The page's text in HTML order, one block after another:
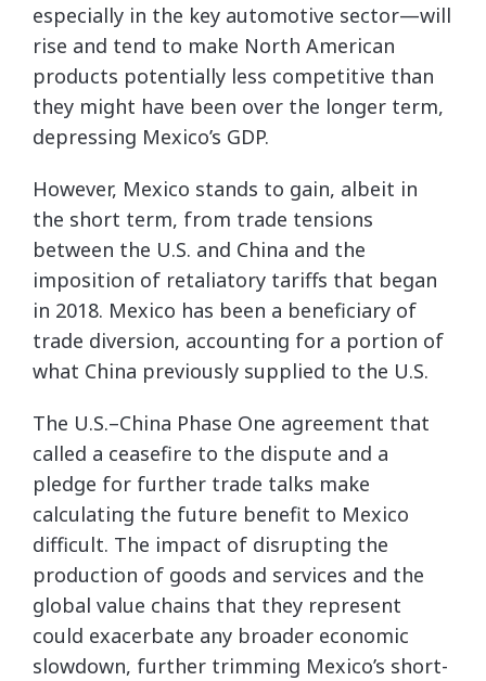
especially in the key automotive sector—will
rise and tend to make North American
products potentially less competitive than
they might have been over the longer term,
depressing Mexico’s GDP.
However, Mexico stands to gain, albeit in
the short term, from trade tensions
between the U.S. and China and the
imposition of retaliatory tariffs that began
in 2018. Mexico has been a beneficiary of
trade diversion, accounting for a portion of
what China previously supplied to the U.S.
The U.S.–China Phase One agreement that
called a ceasefire to the dispute and a
pledge for further trade talks make
calculating the future benefit to Mexico
difficult. The impact of disrupting the
production of goods and services and the
global value chains that they represent
could exacerbate any broader economic
slowdown, further trimming Mexico’s short-